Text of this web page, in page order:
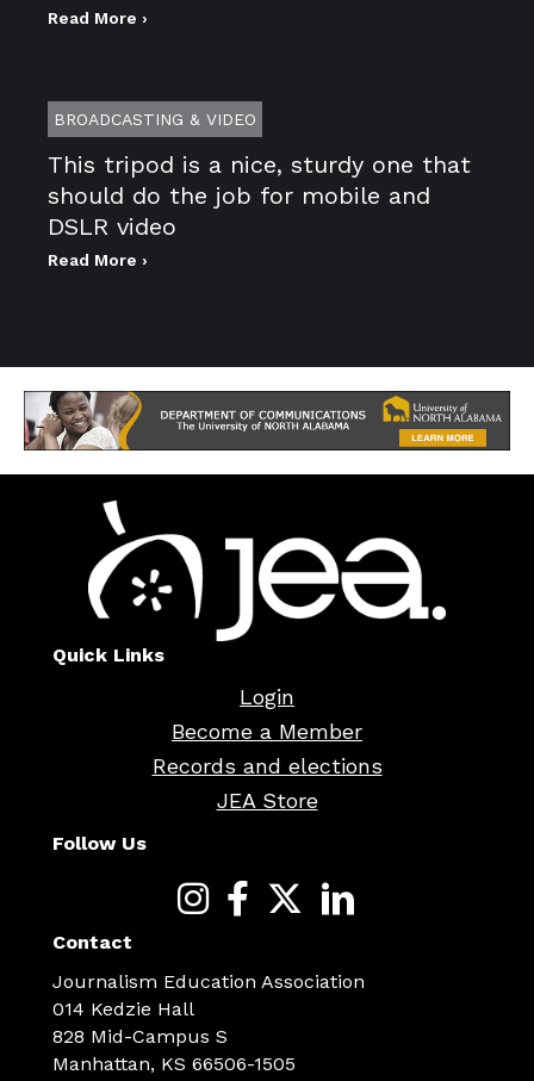
Read More ›
BROADCASTING & VIDEO
This tripod is a nice, sturdy one that
should do the job for mobile and
DSLR video
Read More ›
Quick Links
Login
Become a Member
Records and elections
JEA Store
Follow Us
Contact
Journalism Education Association
014 Kedzie Hall
828 Mid-Campus S
Manhattan, KS 66506-1505